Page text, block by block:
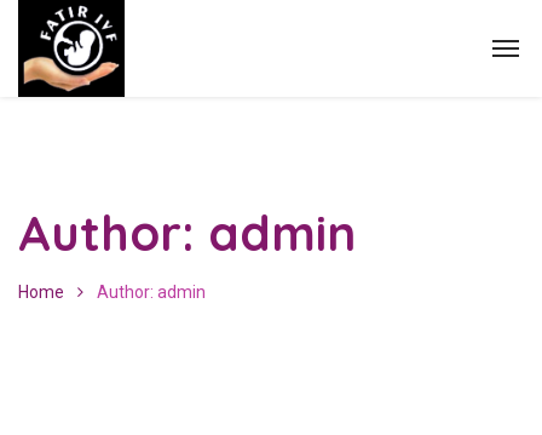
Author: admin
Home Author: admin